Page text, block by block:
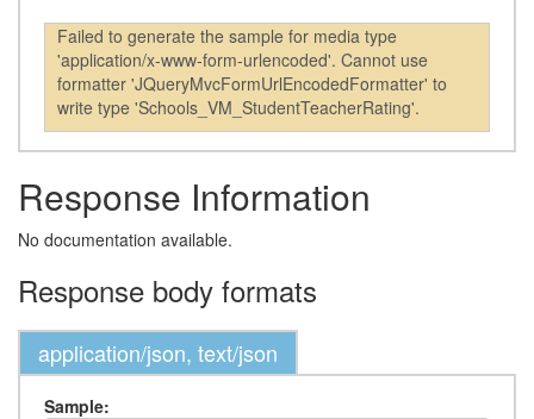
Failed to generate the sample for media type
'application/x-www-form-urlencoded'. Cannot use
formatter 'JQueryMvcFormUrlEncodedFormatter' to
write type 'Schools_VM_StudentTeacherRating'.
Response Information
No documentation available.
Response body formats
application/json, text/json
Sample: